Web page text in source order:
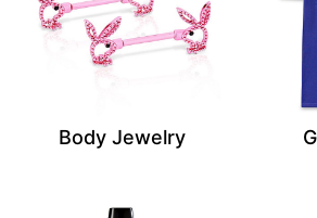
Body Jewelry